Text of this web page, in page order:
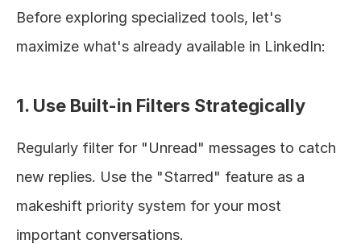
Before exploring specialized tools, let's
maximize what's already available in LinkedIn:
1. Use Built-in Filters Strategically
Regularly filter for "Unread" messages to catch
new replies. Use the "Starred" feature as a
makeshift priority system for your most
important conversations.